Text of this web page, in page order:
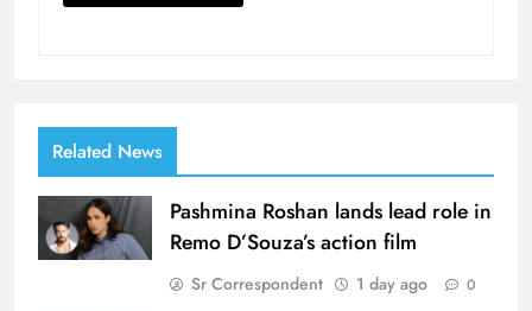
Related News
Pashmina Roshan lands lead role in
Remo D’Souza’s action film
Sr Correspondent 1 day ago 0